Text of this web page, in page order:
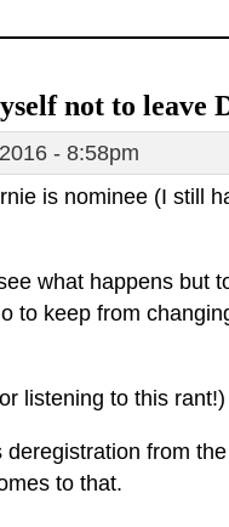
not to leave
- 8:58pm
is nominee (I still
what happens but
to keep from
listening to this rant!)
from
to that.